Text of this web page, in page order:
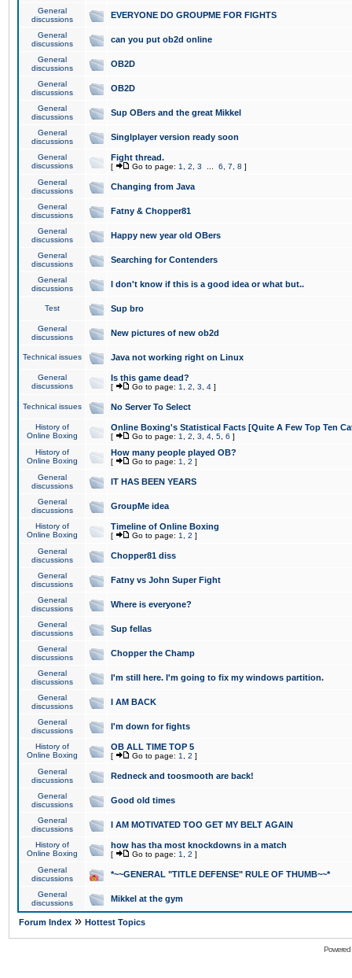
General
discussions
EVERYONE DO GROUPME FOR FIGHTS
General
discussions
can you put ob2d online
General
discussions
OB2D
General
discussions
OB2D
General
discussions
Sup OBers and the great Mikkel
General
discussions
Singlplayer version ready soon
General
discussions
Fight thread.
[ Go to page: 1 2 3 6 7 8 ]
General
discussions
Changing from Java
General
discussions
Fatny & Chopper81
General
discussions
Happy new year old OBers
General
discussions
Searching for Contenders
General
discussions
I don't know if this is a good idea or what but..
Test Sup bro
General
discussions
New pictures of new ob2d
Technical issues Java not working right on Linux
General
discussions
Is this game dead?
[ Go to page: 1 2 3 4 ]
Technical issues No Server To Select
History of
Online Boxing
Online Boxing's Statistical Facts [Quite A Few Top Ten
[ Go to page: 1 2 3 4 5 6 ]
History of
Online Boxing
How many people played OB?
[ Go to page: 1 2 ]
General
discussions
IT HAS BEEN YEARS
General
discussions
GroupMe idea
History of
Online Boxing
Timeline of Online Boxing
[ Go to page: 1 2 ]
General
discussions
Chopper81 diss
General
discussions
Fatny vs John Super Fight
General
discussions
Where is everyone?
General
discussions
Sup fellas
General
discussions
Chopper the Champ
General
discussions
I'm still here. I'm going to fix my windows partition.
General
discussions
I AM BACK
General
discussions
I'm down for fights
History of
Online Boxing
OB ALL TIME TOP 5
[ Go to page: 1 2 ]
General
discussions
Redneck and toosmooth are back!
General
discussions
Good old times
General
discussions
I AM MOTIVATED TOO GET MY BELT AGAIN
History of
Online Boxing
how has tha most knockdowns in a match
[ Go to page: 1 2 ]
General
discussions
*~~GENERAL "TITLE DEFENSE" RULE OF THUMB~~*
General
discussions
Mikkel at the gym
Forum Index » Hottest Topics